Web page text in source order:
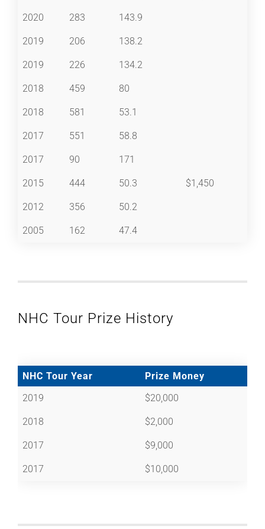
2020 283 143.9
2019 206 138.2
2019 226 134.2
2018 459 80
2018 581 53.1
2017 551 58.8
2017 90 171
2015 444 50.3 $1,450
2012 356 50.2
2005 162 47.4
NHC Tour Prize History
NHC Tour Year
Prize Money
2019
$20,000
2018 $2,000
2017 $9,000
2017 $10,000